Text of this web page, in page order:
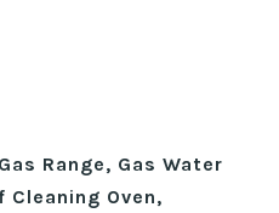
Range, Gas Water
Cleaning Oven,